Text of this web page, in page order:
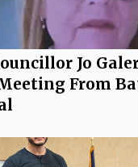
Jo
From